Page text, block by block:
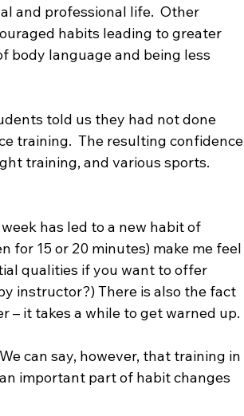
and professional life.  Other
habits leading to greater
body language and being less
told us they had not done
training.  The resulting confidence
training, and various sports.
has led to a new habit of
for 15 or 20 minutes) make me feel
qualities if you want to offer
instructor?) There is also the fact
– it takes a while to get warned up.
can say, however, that training in
important part of habit changes